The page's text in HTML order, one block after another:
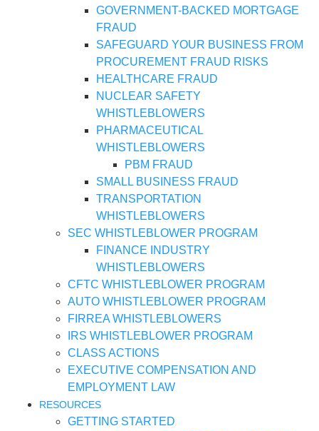
GOVERNMENT-BACKED MORTGAGE
FRAUD
SAFEGUARD YOUR BUSINESS FROM
PROCUREMENT FRAUD RISKS
HEALTHCARE FRAUD
NUCLEAR SAFETY
WHISTLEBLOWERS
PHARMACEUTICAL
WHISTLEBLOWERS
PBM FRAUD
SMALL BUSINESS FRAUD
TRANSPORTATION
WHISTLEBLOWERS
SEC WHISTLEBLOWER PROGRAM
FINANCE INDUSTRY
WHISTLEBLOWERS
CFTC WHISTLEBLOWER PROGRAM
AUTO WHISTLEBLOWER PROGRAM
FIRREA WHISTLEBLOWERS
IRS WHISTLEBLOWER PROGRAM
CLASS ACTIONS
EXECUTIVE COMPENSATION AND
EMPLOYMENT LAW
RESOURCES
GETTING STARTED